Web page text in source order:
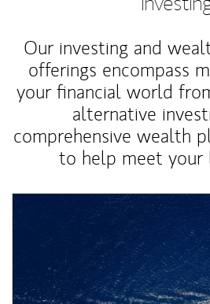
Our investing and
offerings encompass
your financial world
alternative
comprehensive wealth
to help meet your